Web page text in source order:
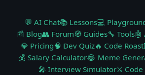
💬 AI Chat📚 Lessons💻
📰 Blog👥 Forum🧭 Guides🔧 Tools🤖
💎 Pricing🧠 Dev Quiz🔥 Code Roast
💰 Salary Calculator😂 Meme
🎤 Interview Simulator⚔️ Code